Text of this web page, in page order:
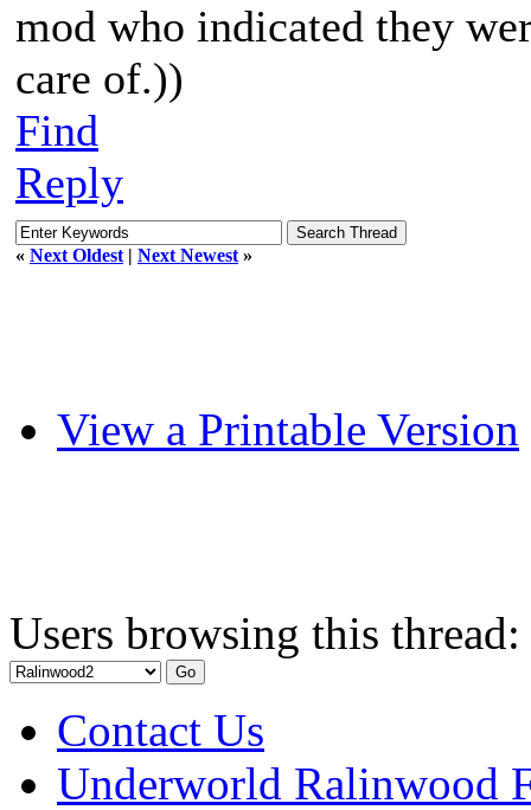
mod who indicated they
care of.))
Find
Reply
« Next Oldest | Next Newest »
View a Printable Version
Users browsing this
Contact Us
Underworld Ralinwood